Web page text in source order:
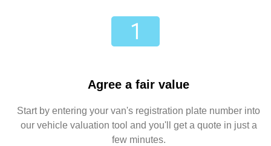
Agree a fair value
Start by entering your van's registration plate number into
our vehicle valuation tool and you'll get a quote in just a
few minutes.